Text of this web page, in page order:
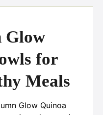
Glow
for
Meals
Glow Quinoa